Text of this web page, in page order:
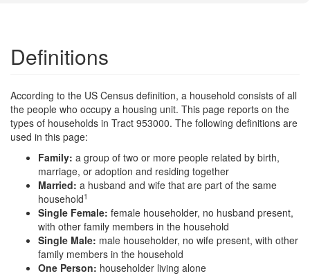
Definitions
According to the US Census definition, a household consists of all
the people who occupy a housing unit. This page reports on the
types of households in Tract 953000. The following definitions are
used in this page:
Family: a group of two or more people related by birth,
marriage, or adoption and residing together
Married: a husband and wife that are part of the same
household1
Single Female: female householder, no husband present,
with other family members in the household
Single Male: male householder, no wife present, with other
family members in the household
One Person: householder living alone